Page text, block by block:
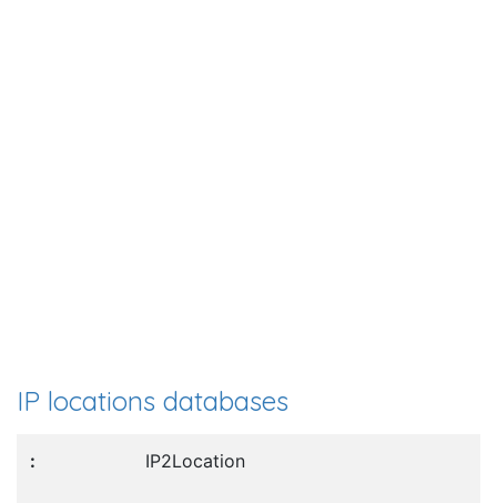
IP locations databases
IP2Location